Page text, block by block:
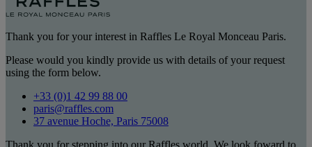
Thank you for your interest in Raffles Le Royal Monceau Paris.
Please would you kindly provide us with details of your request
using the form below.
+33 (0)1 42 99 88 00
paris@raffles.com
37 avenue Hoche, Paris 75008
Thank you for stepping into our Raffles world. We look foward to